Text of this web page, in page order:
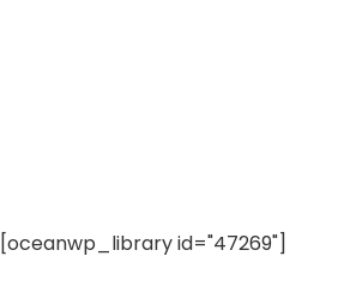
[oceanwp_library id="47269"]